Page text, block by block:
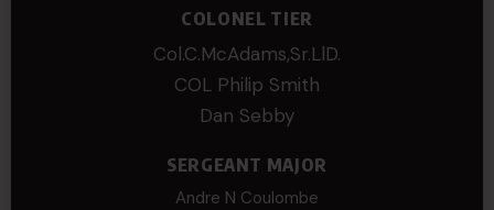
COLONEL TIER
Col.C.McAdams,Sr.LlD.
COL Philip Smith
Dan Sebby
SERGEANT MAJOR
Andre N Coulombe